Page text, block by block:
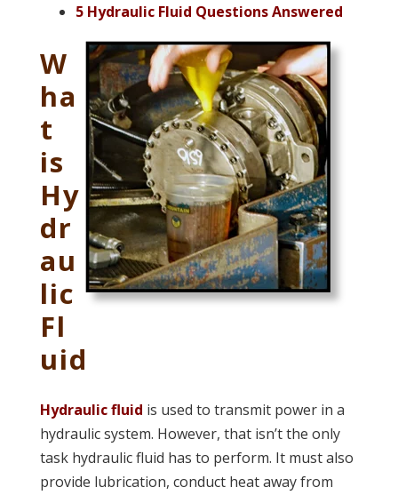
5 Hydraulic Fluid Questions Answered
W
ha
t
is
Hy
dr
au
lic
Fl
uid
Hydraulic fluid is used to transmit power in a
hydraulic system. However, that isn’t the only
task hydraulic fluid has to perform. It must also
provide lubrication, conduct heat away from